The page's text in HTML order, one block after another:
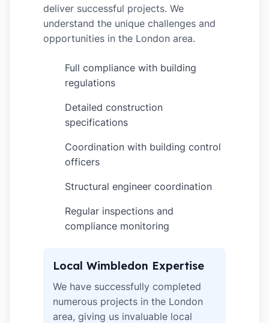
deliver successful projects. We
understand the unique challenges and
opportunities in the London area.
Full compliance with building
regulations
Detailed construction
specifications
Coordination with building control
officers
Structural engineer coordination
Regular inspections and
compliance monitoring
Local Wimbledon Expertise
We have successfully completed
numerous projects in the London
area, giving us invaluable local